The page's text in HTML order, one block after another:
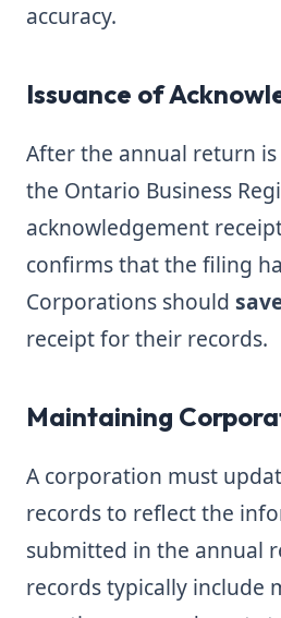
accuracy.
Issuance of
After the annual return is
the Ontario Business
acknowledgement
confirms that the filing
Corporations should
receipt for their records.
Maintaining
A corporation must
records to reflect the
submitted in the annual
records typically include